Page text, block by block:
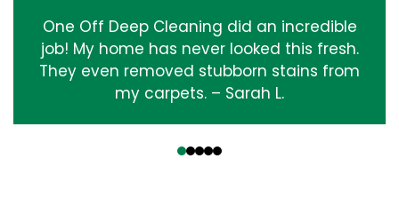
One Off Deep Cleaning did an incredible
job! My home has never looked this fresh.
They even removed stubborn stains from
my carpets. – Sarah L.